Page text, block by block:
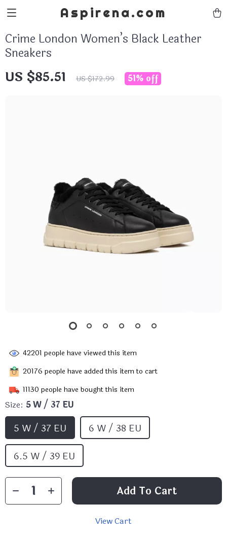
Aspirena.com
Crime London Women’s Black Leather
Sneakers
US $85.51 US $172.99 51% off
42201 people have viewed this item
20176 people have added this item to cart
11130 people have bought this item
Size: 5 W / 37 EU
5 W / 37 EU
6 W / 38 EU
6.5 W / 39 EU
Add To Cart
View Cart